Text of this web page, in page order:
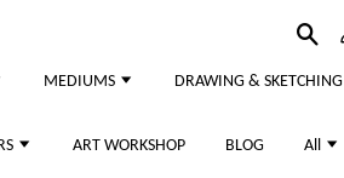
MEDIUMS DRAWING & SKETCHING
ART WORKSHOP BLOG All